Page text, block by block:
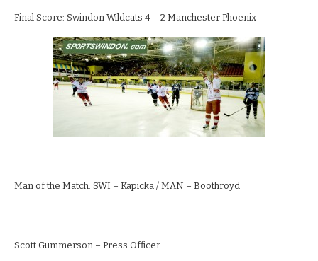
Final Score: Swindon Wildcats 4 – 2 Manchester Phoenix
Man of the Match: SWI – Kapicka / MAN – Boothroyd
Scott Gummerson – Press Officer